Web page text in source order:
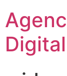
Digital